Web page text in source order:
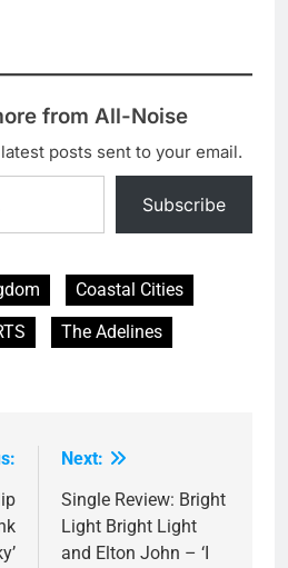
from All-Noise
posts sent to your email.
Subscribe
Coastal Cities
The Adelines
Next:
Single Review: Bright
Light Bright Light
and Elton John – ‘I